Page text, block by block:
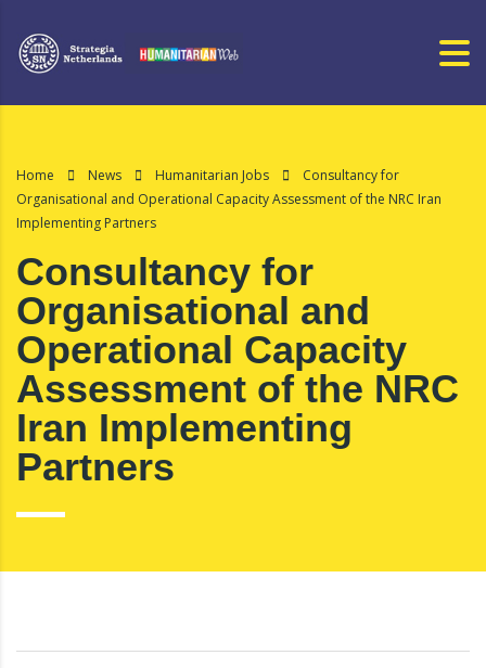
Home News Humanitarian Jobs
Consultancy for
Organisational and Operational Capacity Assessment of the NRC Iran
Implementing Partners
Consultancy for
Organisational and
Operational Capacity
Assessment of the NRC
Iran Implementing
Partners